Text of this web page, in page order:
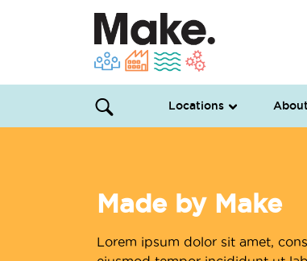
Locations
Made by Make
Lorem ipsum dolor sit amet,